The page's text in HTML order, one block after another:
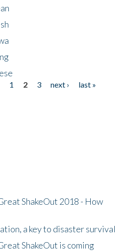
1 2 3 next ›
last »
ShakeOut 2018 - How
a key to disaster survival
ShakeOut is coming